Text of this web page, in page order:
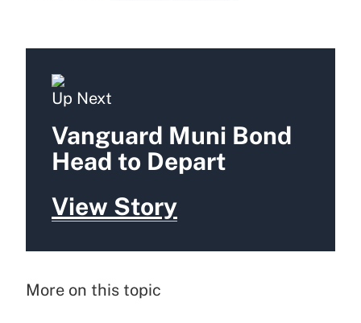
Up Next
Vanguard Muni Bond
Head to Depart
View Story
More on this topic